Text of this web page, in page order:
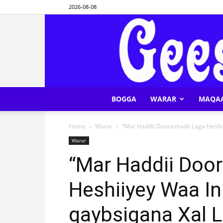
2026-08-08
BOGGA WARAR
Home Warar “Mar Haddii Doorashadii Laga
Warar
“Mar Haddii
Heshiiyey Waa
qaybsigana Xal